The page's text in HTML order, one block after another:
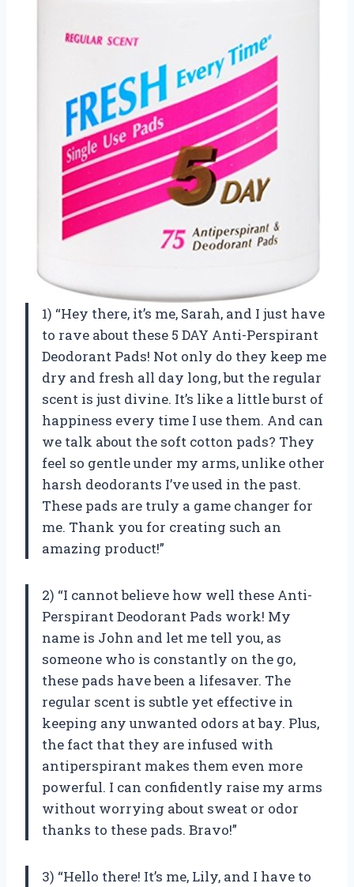
1) “Hey there, it’s me, Sarah, and I just have
to rave about these 5 DAY Anti-Perspirant
Deodorant Pads! Not only do they keep me
dry and fresh all day long, but the regular
scent is just divine. It’s like a little burst of
happiness every time I use them. And can
we talk about the soft cotton pads? They
feel so gentle under my arms, unlike other
harsh deodorants I’ve used in the past.
These pads are truly a game changer for
me. Thank you for creating such an
amazing product!”
2) “I cannot believe how well these Anti-
Perspirant Deodorant Pads work! My
name is John and let me tell you, as
someone who is constantly on the go,
these pads have been a lifesaver. The
regular scent is subtle yet effective in
keeping any unwanted odors at bay. Plus,
the fact that they are infused with
antiperspirant makes them even more
powerful. I can confidently raise my arms
without worrying about sweat or odor
thanks to these pads. Bravo!”
3) “Hello there! It’s me, Lily, and I have to